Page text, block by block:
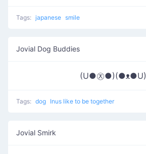
Tags: japanese smile
Jovial Dog Buddies
(U●㉨●)(●ᴥ●U)
Tags: dog Inus like to be together
Jovial Smirk